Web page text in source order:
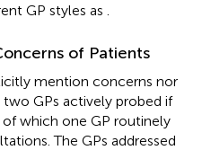
GP styles as
of Patients
mention concerns nor
GPs actively probed if
which one GP routinely
The GPs addressed